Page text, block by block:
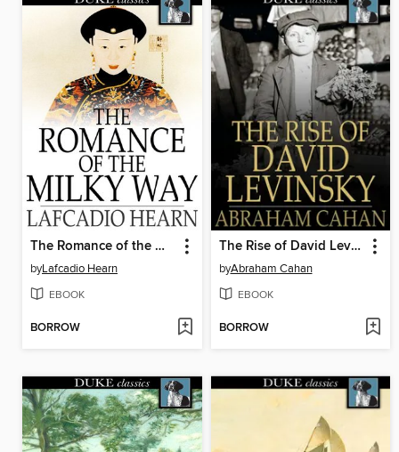
The Romance of the Milky Way
byLafcadio Hearn
EBOOK
BORROW
The Rise of David Levinsky
byAbraham Cahan
EBOOK
BORROW